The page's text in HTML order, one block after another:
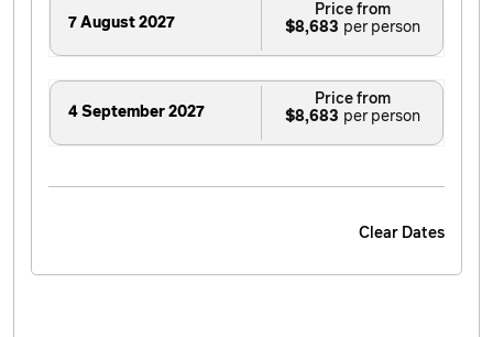
7 August 2027 $8,683
Price from
4 September 2027 $8,683
Price from
Clear Dates